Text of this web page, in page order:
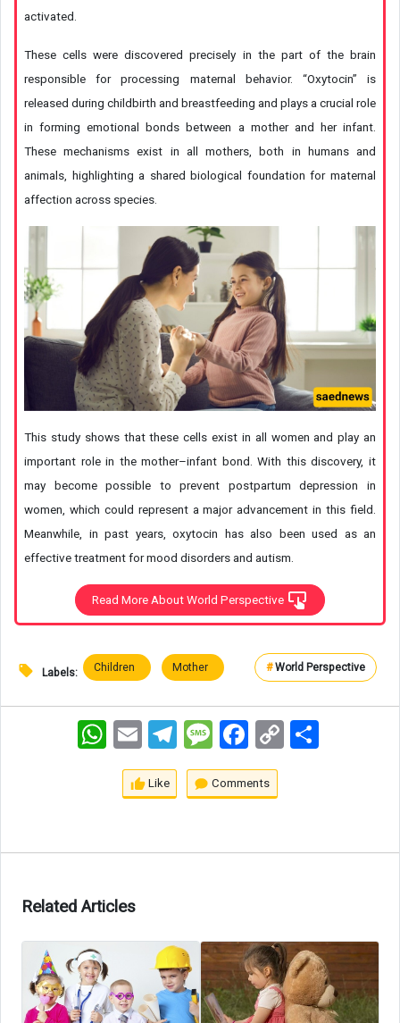
activated.
These cells were discovered precisely in the part of the brain
responsible for processing maternal behavior. “Oxytocin” is
released during childbirth and breastfeeding and plays a crucial role
in forming emotional bonds between a mother and her infant.
These mechanisms exist in all mothers, both in humans and
animals, highlighting a shared biological foundation for maternal
affection across species.
This study shows that these cells exist in all women and play an
important role in the mother–infant bond. With this discovery, it
may become possible to prevent postpartum depression in
women, which could represent a major advancement in this field.
Meanwhile, in past years, oxytocin has also been used as an
effective treatment for mood disorders and autism.
Read More About World Perspective
Labels: Children Mother #World Perspective
WhatsApp
Email TelegramMessageFacebookCopy
Link
Like Comments
Related Articles